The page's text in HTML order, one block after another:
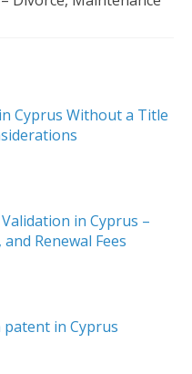
Cyprus Without a Title
in Cyprus –
Renewal Fees
in Cyprus